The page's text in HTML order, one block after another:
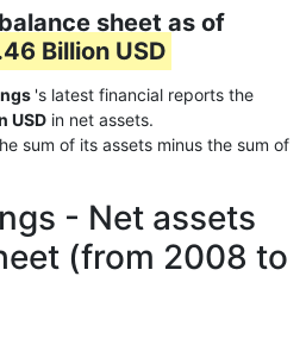
sheet as of
Billion USD
's latest financial reports the
USD in net assets.
sum of its assets minus the sum of
- Net assets
(from 2008 to